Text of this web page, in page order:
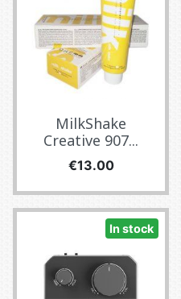
MilkShake
Creative 907...
Price
€13.00
In stock